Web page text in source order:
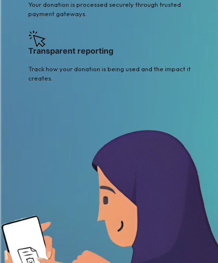
Your donation is processed securely through trusted
payment gateways.
Transparent reporting
Track how your donation is being used and the impact it
creates.